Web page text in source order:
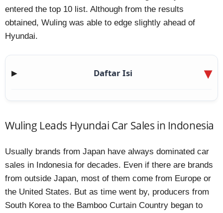
entered the top 10 list. Although from the results
obtained, Wuling was able to edge slightly ahead of
Hyundai.
▶ Daftar Isi
Wuling Leads Hyundai Car Sales in Indonesia
Usually brands from Japan have always dominated car
sales in Indonesia for decades. Even if there are brands
from outside Japan, most of them come from Europe or
the United States. But as time went by, producers from
South Korea to the Bamboo Curtain Country began to